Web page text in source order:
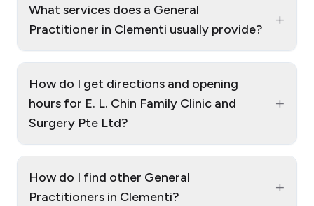
What services does a General
Practitioner in Clementi usually provide?
+
How do I get directions and opening
hours for E. L. Chin Family Clinic and
Surgery Pte Ltd?
+
How do I find other General
Practitioners in Clementi?
+